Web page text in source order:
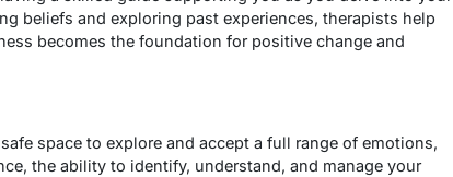
beliefs and exploring past experiences, therapists help
becomes the foundation for positive change and
space to explore and accept a full range of emotions,
the ability to identify, understand, and manage your